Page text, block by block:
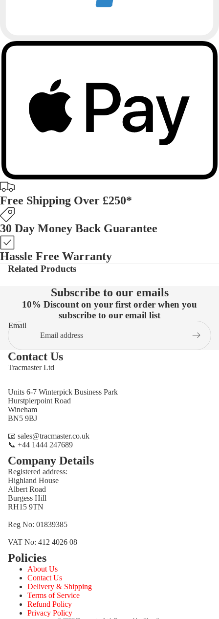
Free Shipping Over £250*
30 Day Money Back Guarantee
Hassle Free Warranty
Related Products
Subscribe to our emails
10% Discount on your first order when you
subscribe to our email list
Email
Contact Us
Tracmaster Ltd
Units 6-7 Winterpick Business Park
Hurstpierpoint Road
Wineham
BN5 9BJ
📧 sales@tracmaster.co.uk
📞 +44 1444 247689
Company Details
Registered address:
Highland House
Albert Road
Burgess Hill
RH15 9TN
Reg No: 01839385
VAT No: 412 4026 08
Policies
About Us
Contact Us
Delivery & Shipping
Terms of Service
Refund Policy
Privacy Policy
Privacy policy
Terms of service
Shipping policy
Contact information